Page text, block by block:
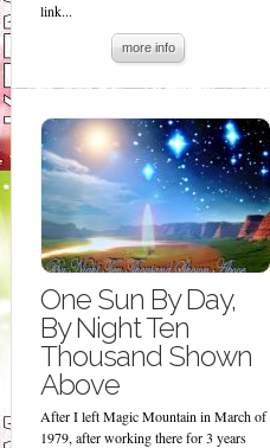
link...
more info
One Sun By Day,
By Night Ten
Thousand Shown
Above
After I left Magic Mountain in March of
1979, after working there for 3 years